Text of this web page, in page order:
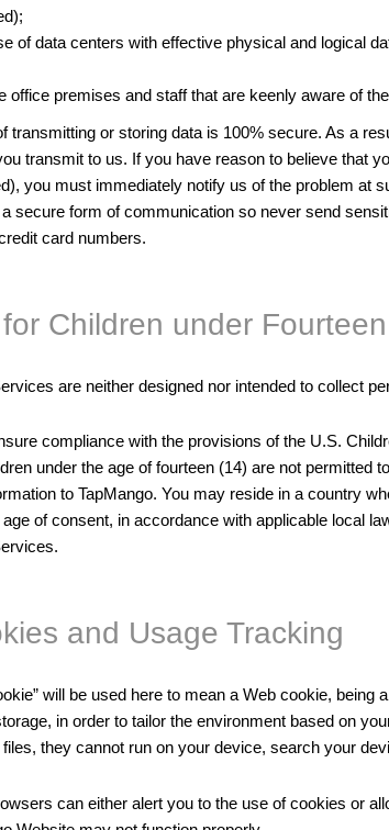
of data centers with effective physical and logical
office premises and staff that are keenly aware of
transmitting or storing data is 100% secure. As a
transmit to us. If you have reason to believe that
you must immediately notify us of the problem at
secure form of communication so never send
card numbers.
Children under Fourteen
are neither designed nor intended to collect
compliance with the provisions of the U.S.
under the age of fourteen (14) are not permitted
to TapMango. You may reside in a country
of consent, in accordance with applicable local
and Usage Tracking
will be used here to mean a Web cookie,
in order to tailor the environment based on
they cannot run on your device, search your
can either alert you to the use of cookies or